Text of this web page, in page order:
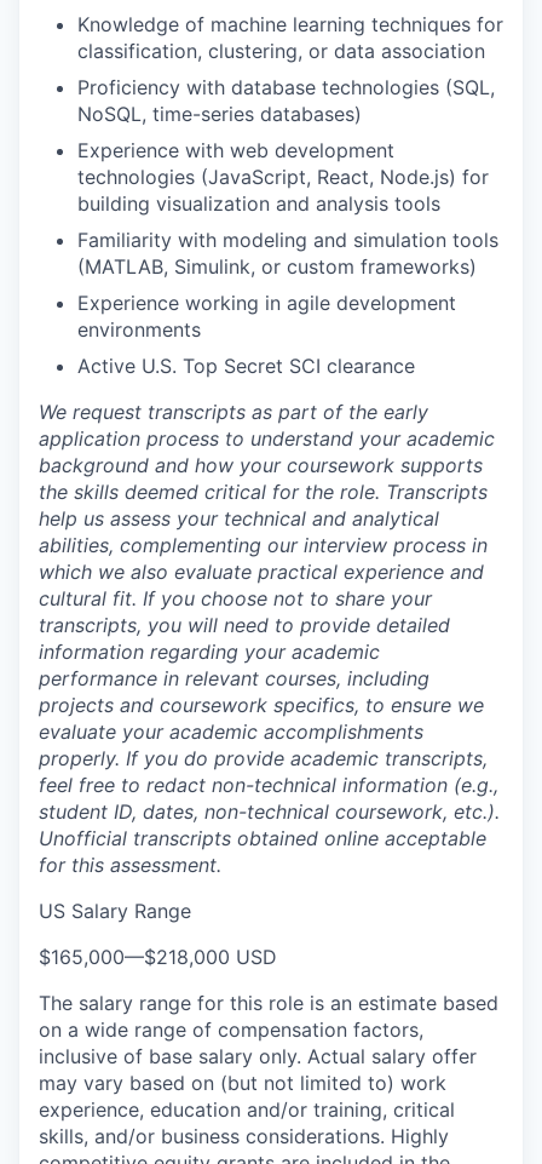
Knowledge of machine learning techniques for
classification, clustering, or data association
Proficiency with database technologies (SQL,
NoSQL, time-series databases)
Experience with web development
technologies (JavaScript, React, Node.js) for
building visualization and analysis tools
Familiarity with modeling and simulation tools
(MATLAB, Simulink, or custom frameworks)
Experience working in agile development
environments
Active U.S. Top Secret SCI clearance
We request transcripts as part of the early
application process to understand your academic
background and how your coursework supports
the skills deemed critical for the role. Transcripts
help us assess your technical and analytical
abilities, complementing our interview process in
which we also evaluate practical experience and
cultural fit. If you choose not to share your
transcripts, you will need to provide detailed
information regarding your academic
performance in relevant courses, including
projects and coursework specifics, to ensure we
evaluate your academic accomplishments
properly. If you do provide academic transcripts,
feel free to redact non-technical information (e.g.,
student ID, dates, non-technical coursework, etc.).
Unofficial transcripts obtained online acceptable
for this assessment.
US Salary Range
$165,000—$218,000 USD
The salary range for this role is an estimate based
on a wide range of compensation factors,
inclusive of base salary only. Actual salary offer
may vary based on (but not limited to) work
experience, education and/or training, critical
skills, and/or business considerations. Highly